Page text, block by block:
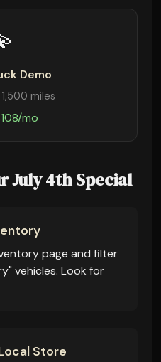
Demo
miles
mo
July 4th Special
page and filter
vehicles. Look for
Store